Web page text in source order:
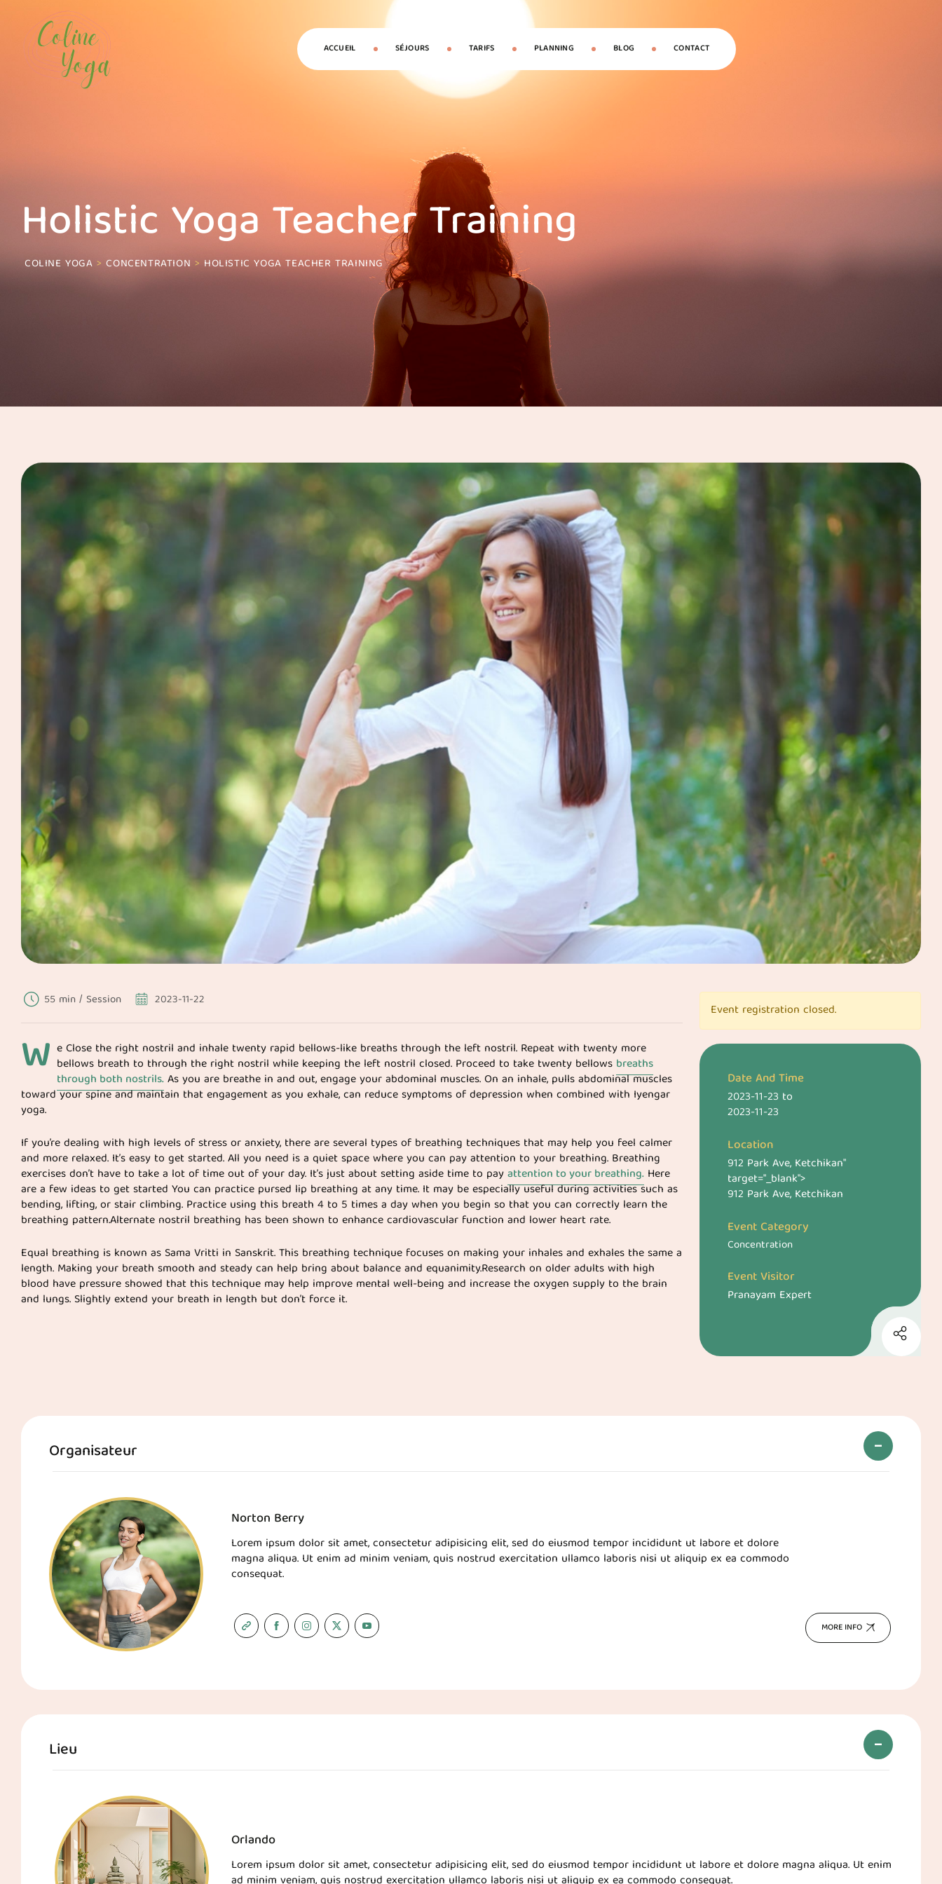
content
ACCUEIL SÉJOURS TARIFS PLANNING BLOG CONTACT
Holistic Yoga Teacher Training
COLINE YOGA >CONCENTRATION >HOLISTIC YOGA TEACHER TRAINING
55 min / Session 2023-11-22
W e Close the right nostril and inhale twenty rapid bellows-like breaths through the left nostril. Repeat with twenty more
bellows breath to through the right nostril while keeping the left nostril closed. Proceed to take twenty bellows breaths
through both nostrils.As you are breathe in and out, engage your abdominal muscles. On an inhale, pulls abdominal muscles
toward your spine and maintain that engagement as you exhale, can reduce symptoms of depression when combined with Iyengar
yoga.
If you’re dealing with high levels of stress or anxiety, there are several types of breathing techniques that may help you feel calmer
and more relaxed. It’s easy to get started. All you need is a quiet space where you can pay attention to your breathing. Breathing
exercises don’t have to take a lot of time out of your day. It’s just about setting aside time to payattention to your breathing. Here
are a few ideas to get started You can practice pursed lip breathing at any time. It may be especially useful during activities such as
bending, lifting, or stair climbing. Practice using this breath 4 to 5 times a day when you begin so that you can correctly learn the
breathing pattern.Alternate nostril breathing has been shown to enhance cardiovascular function and lower heart rate.
Equal breathing is known as Sama Vritti in Sanskrit. This breathing technique focuses on making your inhales and exhales the same a
length. Making your breath smooth and steady can help bring about balance and equanimity.Research on older adults with high
blood have pressure showed that this technique may help improve mental well-being and increase the oxygen supply to the brain
and lungs. Slightly extend your breath in length but don’t force it.
Event registration closed.
Date And Time
2023-11-23 to
2023-11-23
Location
912 Park Ave, Ketchikan"
target="_blank">
912 Park Ave, Ketchikan
Event Category
Concentration
Event Visitor
Pranayam Expert
Organisateur
Norton Berry
Lorem ipsum dolor sit amet, consectetur adipisicing elit, sed do eiusmod tempor incididunt ut labore et dolore
magna aliqua. Ut enim ad minim veniam, quis nostrud exercitation ullamco laboris nisi ut aliquip ex ea commodo
consequat.
MORE INFO
Lieu
Orlando
Lorem ipsum dolor sit amet, consectetur adipisicing elit, sed do eiusmod tempor incididunt ut labore et dolore magna aliqua. Ut enim